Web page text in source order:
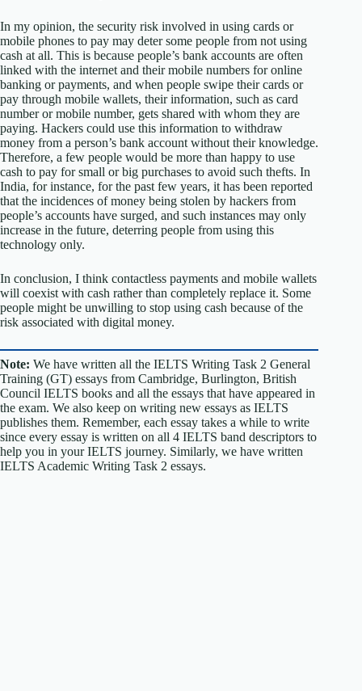
In my opinion, the security risk involved in using cards or
mobile phones to pay may deter some people from not using
cash at all. This is because people’s bank accounts are often
linked with the internet and their mobile numbers for online
banking or payments, and when people swipe their cards or
pay through mobile wallets, their information, such as card
number or mobile number, gets shared with whom they are
paying. Hackers could use this information to withdraw
money from a person’s bank account without their knowledge.
Therefore, a few people would be more than happy to use
cash to pay for small or big purchases to avoid such thefts. In
India, for instance, for the past few years, it has been reported
that the incidences of money being stolen by hackers from
people’s accounts have surged, and such instances may only
increase in the future, deterring people from using this
technology only.
In conclusion, I think contactless payments and mobile wallets
will coexist with cash rather than completely replace it. Some
people might be unwilling to stop using cash because of the
risk associated with digital money.
Note: We have written all the IELTS Writing Task 2 General
Training (GT) essays from Cambridge, Burlington, British
Council IELTS books and all the essays that have appeared in
the exam. We also keep on writing new essays as IELTS
publishes them. Remember, each essay takes a while to write
since every essay is written on all 4 IELTS band descriptors to
help you in your IELTS journey. Similarly, we have written
IELTS Academic Writing Task 2 essays.